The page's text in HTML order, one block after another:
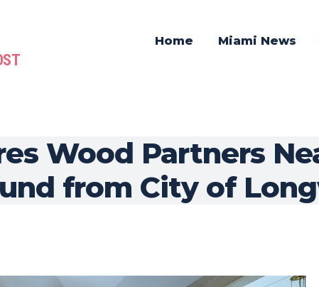
Home Miami News
Wood Partners
from City of